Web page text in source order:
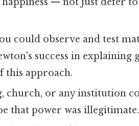
could observe and test
success in explaining
this approach.
church, or any institution
that power was illegitimate.